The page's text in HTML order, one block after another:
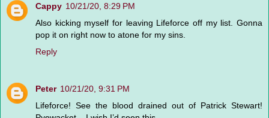
Cappy 10/21/20, 8:29 PM
Also kicking myself for leaving Lifeforce off my list. Gonna
pop it on right now to atone for my sins.
Reply
Peter 10/21/20, 9:31 PM
Lifeforce! See the blood drained out of Patrick Stewart!